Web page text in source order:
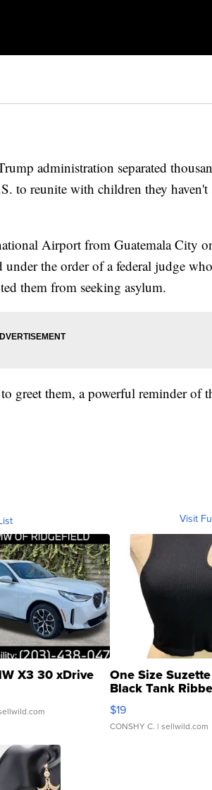
administration separated
to reunite with children they haven't
Airport from Guatemala City
the order of a federal judge
them from seeking asylum.
greet them, a powerful reminder of
Visit
X3 30 xDrive One Size
Black Tank
Asymmetrical ...
$19
CONSHY C. | sellwild.com